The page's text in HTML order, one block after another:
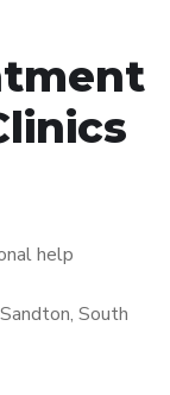
help
South